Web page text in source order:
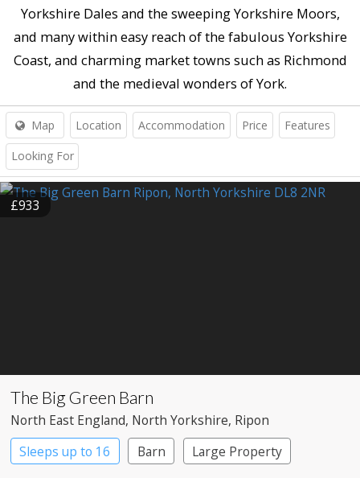
Yorkshire Dales and the sweeping Yorkshire Moors,
and many within easy reach of the fabulous Yorkshire
Coast, and charming market towns such as Richmond
and the medieval wonders of York.
Map Location Accommodation Price Features
Looking For
£933
The Big Green Barn
North East England, North Yorkshire, Ripon
Sleeps up to 16
Barn Large Property